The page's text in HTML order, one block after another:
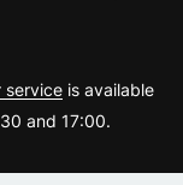
service is available
and 17:00.